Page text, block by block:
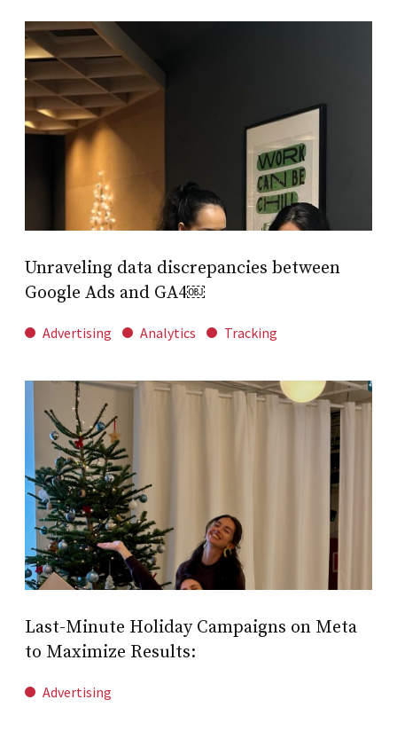
Unraveling data discrepancies between
Google Ads and GA4￼
Advertising Analytics Tracking
Last-Minute Holiday Campaigns on Meta
to Maximize Results:
Advertising